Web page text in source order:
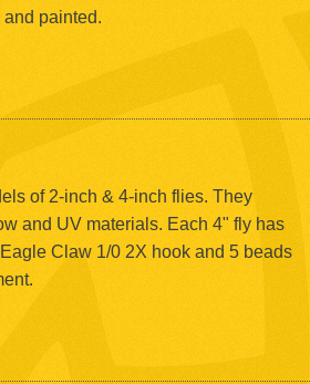
painted.
of 2-inch & 4-inch flies. They
and UV materials. Each 4" fly has
Claw 1/0 2X hook and 5 beads